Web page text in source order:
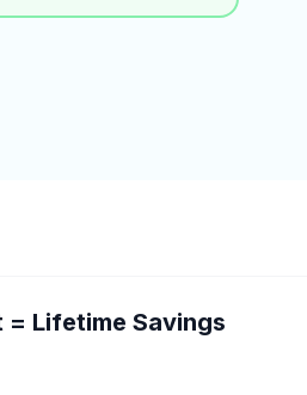
= Lifetime Savings